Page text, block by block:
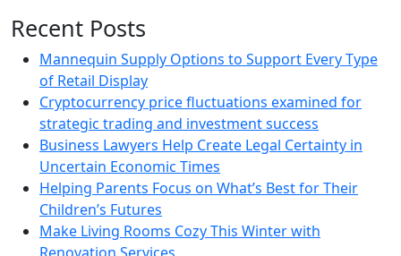
Recent Posts
Mannequin Supply Options to Support Every Type
of Retail Display
Cryptocurrency price fluctuations examined for
strategic trading and investment success
Business Lawyers Help Create Legal Certainty in
Uncertain Economic Times
Helping Parents Focus on What’s Best for Their
Children’s Futures
Make Living Rooms Cozy This Winter with